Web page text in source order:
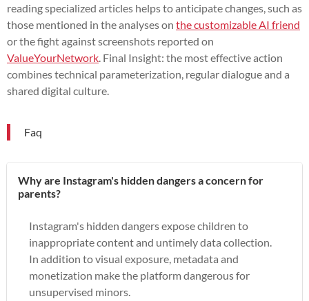
reading specialized articles helps to anticipate changes, such as
those mentioned in the analyses on the customizable AI friend
or the fight against screenshots reported on
ValueYourNetwork . Final Insight: the most effective action
combines technical parameterization, regular dialogue and a
shared digital culture.
Faq
Why are Instagram's hidden dangers a concern for
parents?
Instagram's hidden dangers expose children to
inappropriate content and untimely data collection.
In addition to visual exposure, metadata and
monetization make the platform dangerous for
unsupervised minors.